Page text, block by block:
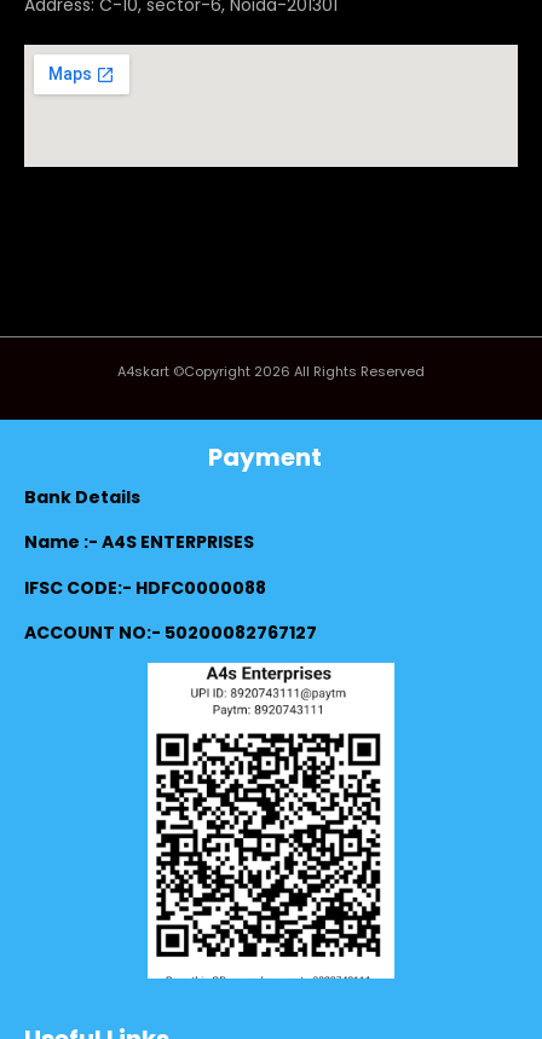
Address: C-10, sector-6, Noida-201301
A4skart ©Copyright 2026 All Rights Reserved
Payment
Bank Details
Name :- A4S ENTERPRISES
IFSC CODE:- HDFC0000088
ACCOUNT NO:- 50200082767127